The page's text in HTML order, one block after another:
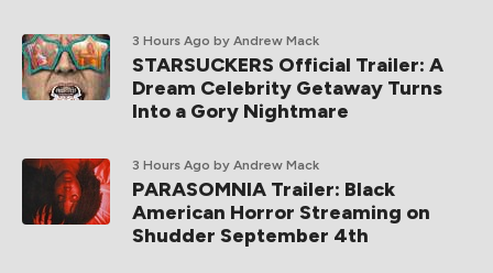
3 Hours Ago by Andrew Mack
STARSUCKERS Official Trailer: A
Dream Celebrity Getaway Turns
Into a Gory Nightmare
3 Hours Ago by Andrew Mack
PARASOMNIA Trailer: Black
American Horror Streaming on
Shudder September 4th